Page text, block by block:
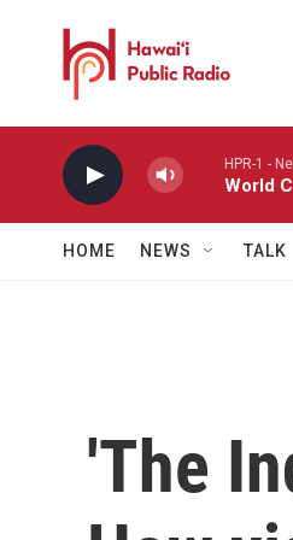
HPR-1 -
World
HOME NEWS TALK
'The